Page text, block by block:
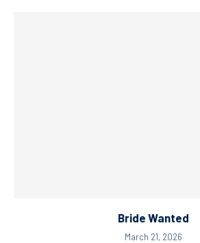
Bride Wanted
March 21, 2026